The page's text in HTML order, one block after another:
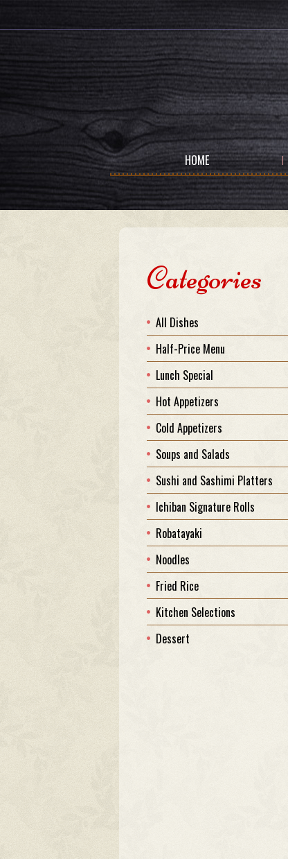
HOME
Categories
All Dishes
Half-Price Menu
Lunch Special
Hot Appetizers
Cold Appetizers
Soups and Salads
Sushi and Sashimi Platters
Ichiban Signature Rolls
Robatayaki
Noodles
Fried Rice
Kitchen Selections
Dessert